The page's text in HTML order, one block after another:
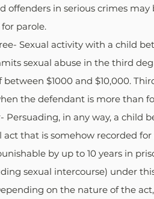
offenders in serious crimes
parole.
Sexual activity with a child
sexual abuse in the third
between $1000 and $10,000.
the defendant is more than
Persuading, in any way, a child
act that is somehow recorded
by up to 10 years in
sexual intercourse) under
on the nature of the